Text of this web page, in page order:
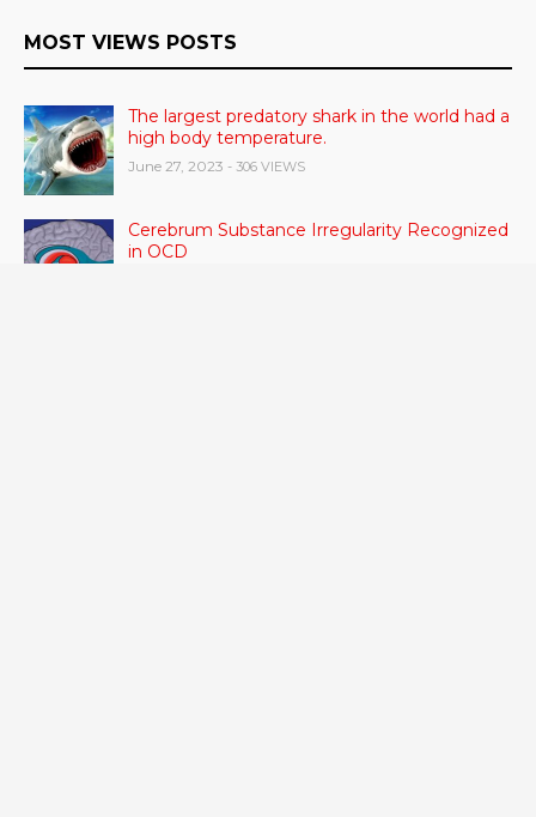
MOST VIEWS POSTS
The largest predatory shark in the world had a
high body temperature.
June 27, 2023 - 306 VIEWS
Cerebrum Substance Irregularity Recognized
in OCD